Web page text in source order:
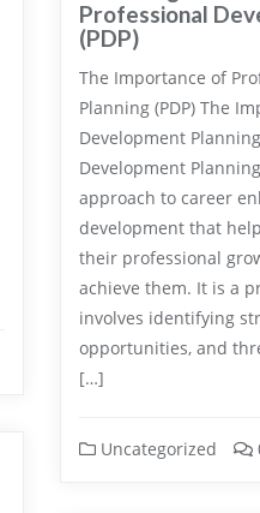
Professional
(PDP)
The Importance of
Planning (PDP) The
Development
Development
approach to career
development that
their professional
achieve them. It is a
involves identifying
opportunities, and
[…]
Uncategorized